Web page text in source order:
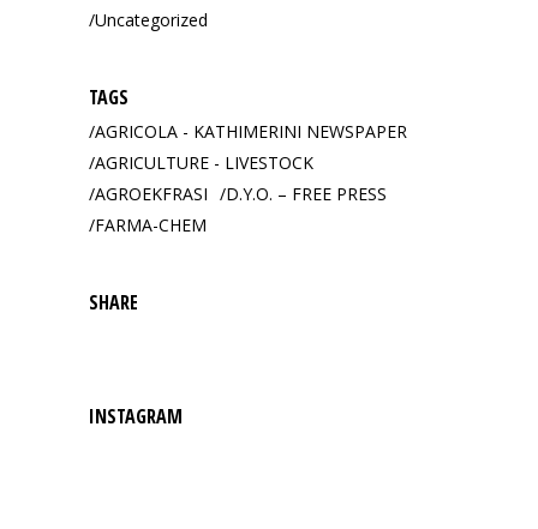
Uncategorized
TAGS
AGRICOLA - KATHIMERINI NEWSPAPER
AGRICULTURE - LIVESTOCK
AGROEKFRASI
D.Y.O. – FREE PRESS
FARMA-CHEM
SHARE
INSTAGRAM